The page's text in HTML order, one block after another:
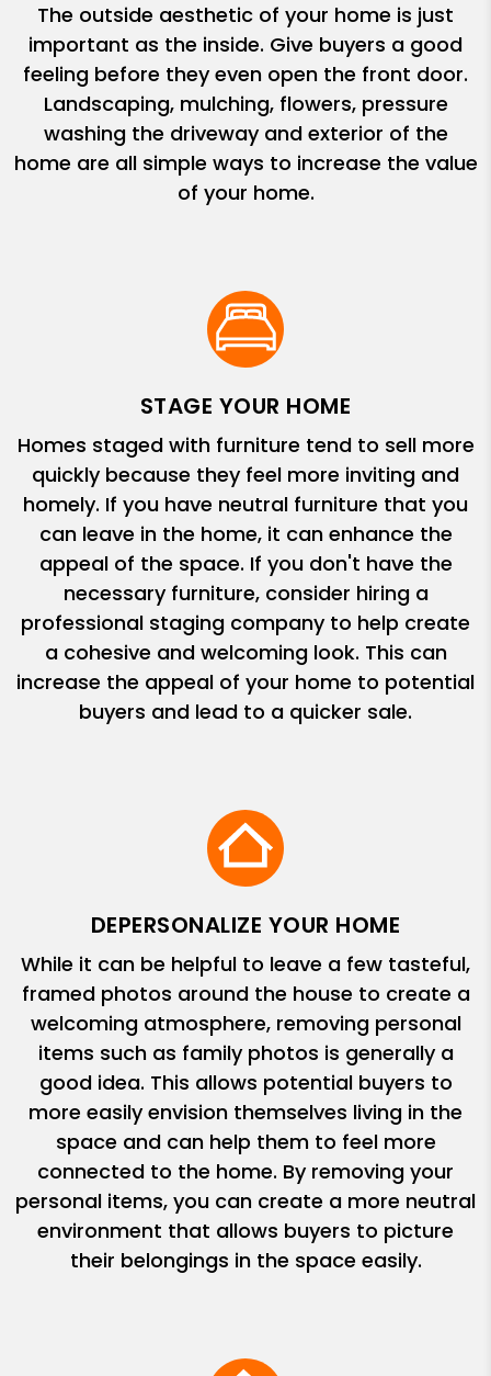
The outside aesthetic of your home is just
important as the inside. Give buyers a good
feeling before they even open the front door.
Landscaping, mulching, flowers, pressure
washing the driveway and exterior of the
home are all simple ways to increase the value
of your home.
STAGE YOUR HOME
Homes staged with furniture tend to sell more
quickly because they feel more inviting and
homely. If you have neutral furniture that you
can leave in the home, it can enhance the
appeal of the space. If you don't have the
necessary furniture, consider hiring a
professional staging company to help create
a cohesive and welcoming look. This can
increase the appeal of your home to potential
buyers and lead to a quicker sale.
DEPERSONALIZE YOUR HOME
While it can be helpful to leave a few tasteful,
framed photos around the house to create a
welcoming atmosphere, removing personal
items such as family photos is generally a
good idea. This allows potential buyers to
more easily envision themselves living in the
space and can help them to feel more
connected to the home. By removing your
personal items, you can create a more neutral
environment that allows buyers to picture
their belongings in the space easily.